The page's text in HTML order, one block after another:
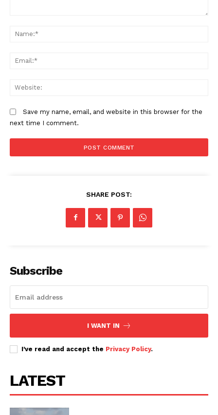
Save my name, email, and website in this browser for the
next time I comment.
SHARE POST:
Subscribe
I WANT IN
I've read and accept the Privacy Policy.
LATEST